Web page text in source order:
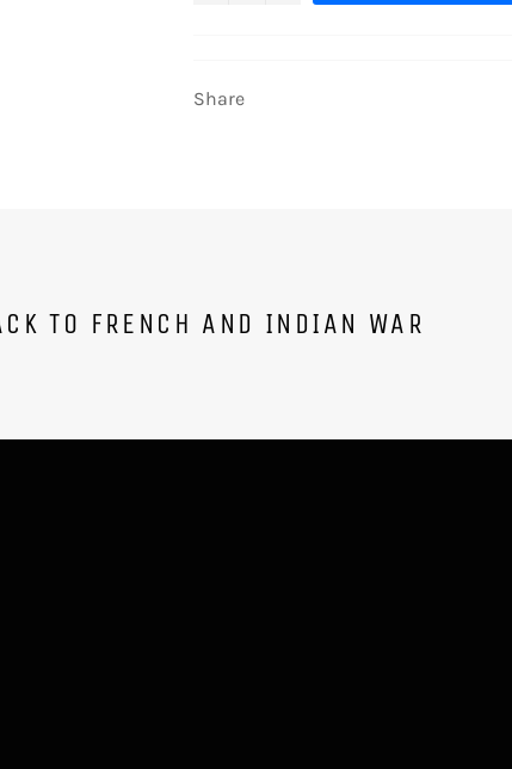
Share
TO FRENCH AND INDIAN WAR